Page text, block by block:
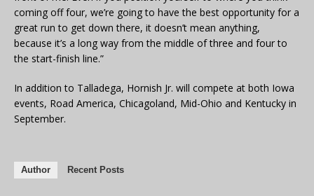
coming off four, we’re going to have the best opportunity for a
great run to get down there, it doesn’t mean anything,
because it’s a long way from the middle of three and four to
the start-finish line.”
In addition to Talladega, Hornish Jr. will compete at both Iowa
events, Road America, Chicagoland, Mid-Ohio and Kentucky in
September.
Author Recent Posts